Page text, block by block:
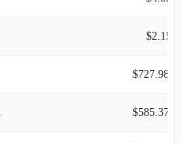
$2.15B
$727.98M
$585.37M